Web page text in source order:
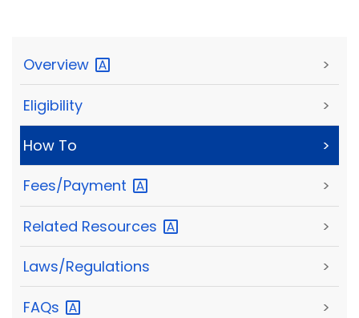
Overview >
Eligibility >
How To >
Fees/Payment >
Related Resources >
Laws/Regulations >
FAQs >